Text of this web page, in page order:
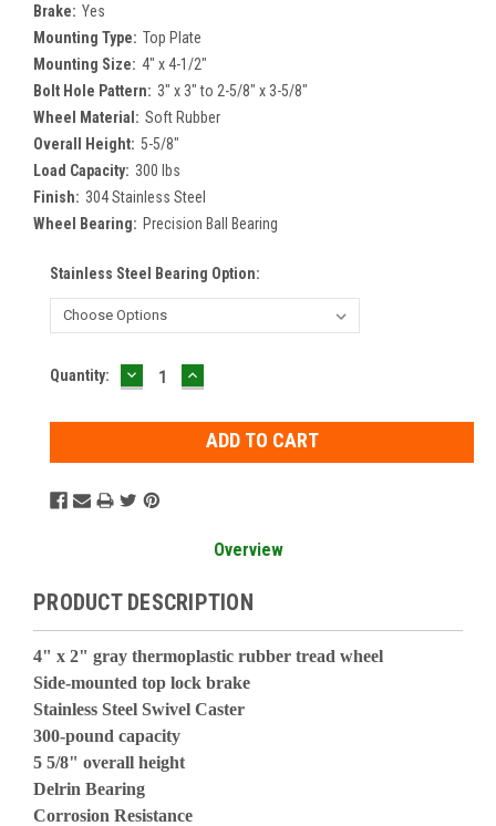
Brake: Yes
Mounting Type: Top Plate
Mounting Size: 4" x 4-1/2"
Bolt Hole Pattern: 3" x 3" to 2-5/8" x 3-5/8"
Wheel Material: Soft Rubber
Overall Height: 5-5/8"
Load Capacity: 300 lbs
Finish: 304 Stainless Steel
Wheel Bearing: Precision Ball Bearing
Stainless Steel Bearing Option:
Current
Quantity: DECREASE
QUANTITY:
INCREASE
QUANTITY:
Overview
PRODUCT DESCRIPTION
4" x 2" gray thermoplastic rubber tread wheel
Side-mounted top lock brake
Stainless Steel Swivel Caster
300-pound capacity
5 5/8" overall height
Delrin Bearing
Corrosion Resistance